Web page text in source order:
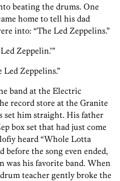
beating the drums. One
home to tell his dad
into: “The Led Zeppelins.”
Zeppelin.’”
Led Zeppelins.”
band at the Electric
record store at the Granite
set him straight. His father
box set that had just come
heard “Whole Lotta
before the song even ended,
was his favorite band. When
teacher gently broke the